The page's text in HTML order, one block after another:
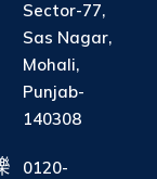
Sector-77,
Sas Nagar,
Mohali,
Punjab-
140308
0120-